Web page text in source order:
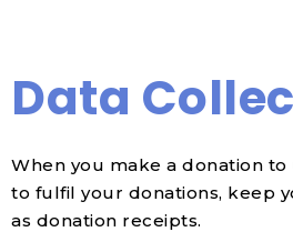
Data
When you make a donation
to fulfil your donations, keep
as donation receipts.